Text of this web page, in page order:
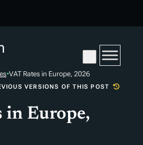
•VAT Rates in Europe, 2026
VERSIONS OF THIS POST
in Europe,